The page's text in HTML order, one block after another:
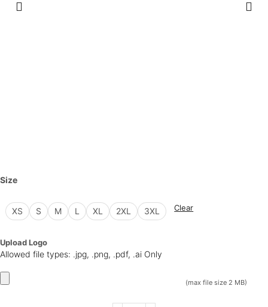
Size
XS S M L XL 2XL 3XL Clear
Upload Logo
Allowed file types: .jpg, .png, .pdf, .ai Only
(max file size 2 MB)